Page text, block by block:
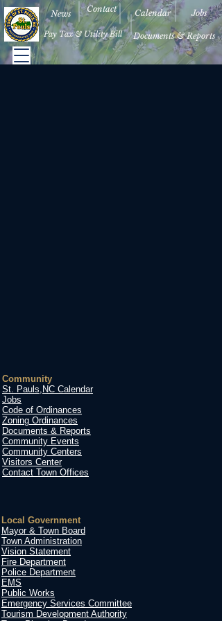
News Jobs
Calendar
Contact
Pay Tax & Utility Bill Documents & Reports
Community
St. Pauls,NC Calendar
Jobs
Code of Ordinances
Zoning Ordinances
Documents & Reports
Community Events
Community Centers
Visitors Center
Contact Town Offices
Local Government
Mayor & Town Board
Town Administration
Vision Statement
Fire Department
Police Department
EMS
Public Works
Emergency Services Committee
Tourism Development Authority